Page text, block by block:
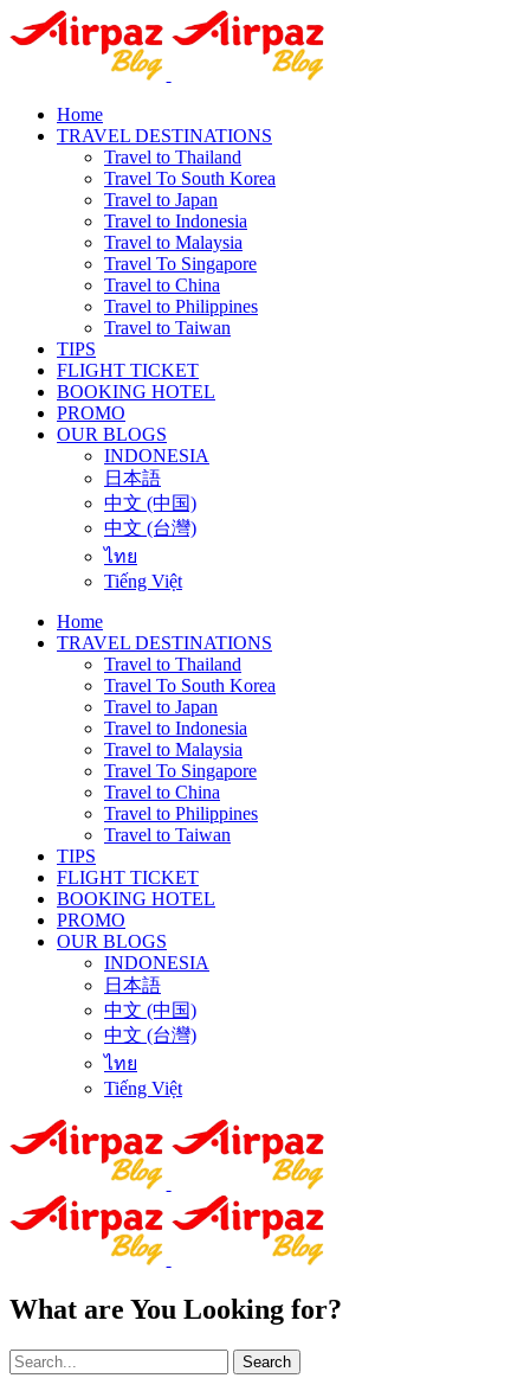
Home
TRAVEL DESTINATIONS
Travel to Thailand
Travel To South Korea
Travel to Japan
Travel to Indonesia
Travel to Malaysia
Travel To Singapore
Travel to China
Travel to Philippines
Travel to Taiwan
TIPS
FLIGHT TICKET
BOOKING HOTEL
PROMO
OUR BLOGS
INDONESIA
日本語
中文 (中国)
中文 (台灣)
ไทย
Tiếng Việt
Home
TRAVEL DESTINATIONS
Travel to Thailand
Travel To South Korea
Travel to Japan
Travel to Indonesia
Travel to Malaysia
Travel To Singapore
Travel to China
Travel to Philippines
Travel to Taiwan
TIPS
FLIGHT TICKET
BOOKING HOTEL
PROMO
OUR BLOGS
INDONESIA
日本語
中文 (中国)
中文 (台灣)
ไทย
Tiếng Việt
What are You Looking for?
Search